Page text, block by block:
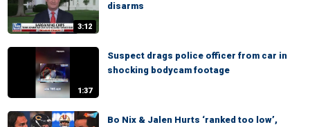
3:12
disarms
1:37
Suspect drags police officer from car in
shocking bodycam footage
Bo Nix & Jalen Hurts ‘ranked too low’,